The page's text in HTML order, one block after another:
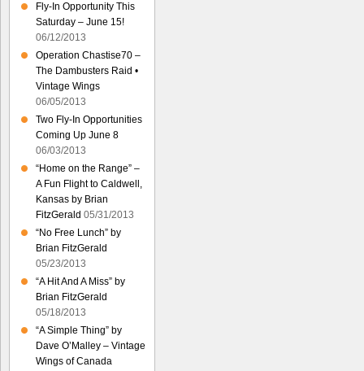
Fly-In Opportunity This
Saturday – June 15!
06/12/2013
Operation Chastise70 –
The Dambusters Raid •
Vintage Wings
06/05/2013
Two Fly-In Opportunities
Coming Up June 8
06/03/2013
“Home on the Range” –
A Fun Flight to Caldwell,
Kansas by Brian
FitzGerald 05/31/2013
“No Free Lunch” by
Brian FitzGerald
05/23/2013
“A Hit And A Miss” by
Brian FitzGerald
05/18/2013
“A Simple Thing” by
Dave O’Malley – Vintage
Wings of Canada